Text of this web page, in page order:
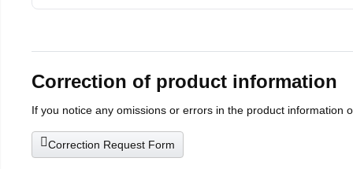
Correction of product information
If you notice any omissions or errors in the product information
Correction Request Form